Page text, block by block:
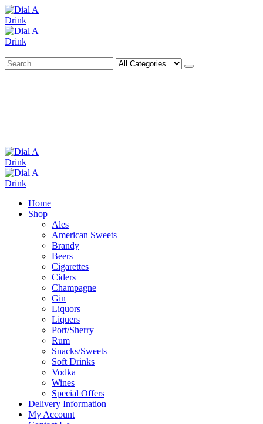
Home
Shop
Ales
American Sweets
Brandy
Beers
Cigarettes
Ciders
Champagne
Gin
Liquors
Liquers
Port/Sherry
Rum
Snacks/Sweets
Soft Drinks
Vodka
Wines
Special Offers
Delivery Information
My Account